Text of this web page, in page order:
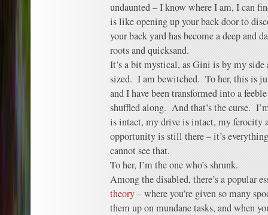
undaunted – I know where I am, I can
is like opening up your back door to
your back yard has become a deep and
roots and quicksand.
It’s a bit mystical, as Gini is by my
sized. I am bewitched. To her, this is
and I have been transformed into a
shuffled along. And that’s the curse.
is intact, my drive is intact, my ferocity
opportunity is still there – it’s
cannot see that.
To her, I’m the one who’s shrunk.
Among the disabled, there’s a popular
theory– where you’re given so many
them up on mundane tasks, and when